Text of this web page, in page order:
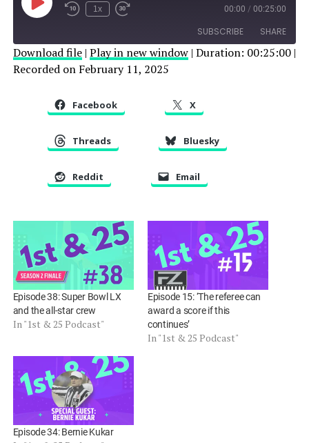
Play
Episode
1x 00:00 / 00:25:00
SUBSCRIBE SHARE
SHARE
Download file| Play in new window| Duration: 00:25:00|
Recorded on February 11, 2025
Facebook X
Threads Bluesky
Reddit Email
Episode 38: Super Bowl LX
and the all-star crew
In "1st & 25 Podcast"
Episode 15: ‘The referee can
award a score if this
continues’
In "1st & 25 Podcast"
Episode 34: Bernie Kukar